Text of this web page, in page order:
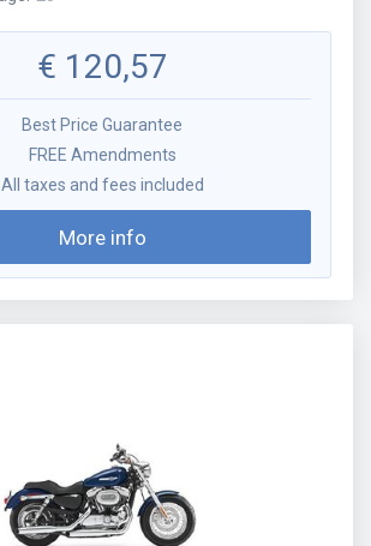
€ 120,57
Best Price Guarantee
FREE Amendments
All taxes and fees included
More info